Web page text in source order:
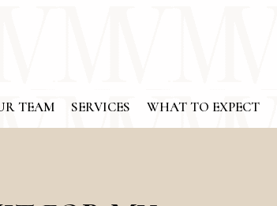
TEAM SERVICES WHAT TO EXPECT